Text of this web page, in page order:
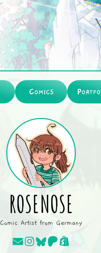
Comics
ROSENOSE
Comic Artist from Germany